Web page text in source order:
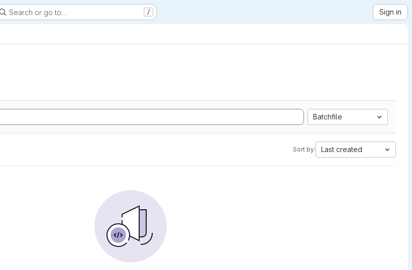
Search or go to… / Sign in
Batchfile
Sort by: Last created